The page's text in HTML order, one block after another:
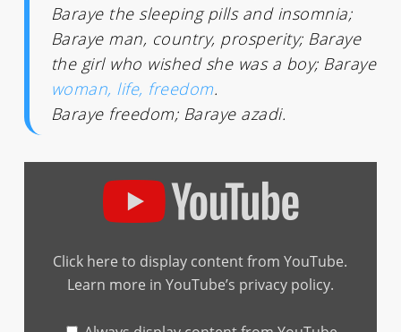
Baraye the sleeping pills and insomnia;
Baraye man, country, prosperity; Baraye
the girl who wished she was a boy; Baraye
woman, life, freedom.
Baraye freedom; Baraye azadi.
BarayeClick here to display content from YouTube.
Learn more in YouTube’s privacy policy.